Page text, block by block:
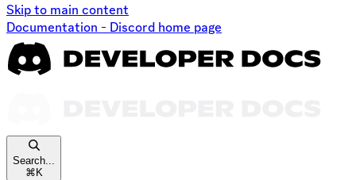
Skip to main content
Documentation - Discord home page
Search...
⌘ K